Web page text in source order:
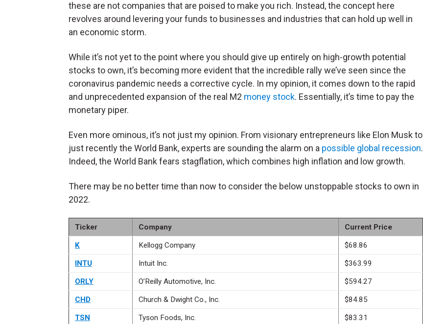
these are not companies that are poised to make you rich. Instead, the concept here
revolves around levering your funds to businesses and industries that can hold up well in
an economic storm.
While it’s not yet to the point where you should give up entirely on high-growth potential
stocks to own, it’s becoming more evident that the incredible rally we’ve seen since the
coronavirus pandemic needs a corrective cycle. In my opinion, it comes down to the rapid
and unprecedented expansion of the real M2 money stock. Essentially, it’s time to pay the
monetary piper.
Even more ominous, it’s not just my opinion. From visionary entrepreneurs like Elon Musk to
just recently the World Bank, experts are sounding the alarm on a possible global recession.
Indeed, the World Bank fears stagflation, which combines high inflation and low growth.
There may be no better time than now to consider the below unstoppable stocks to own in
2022.
Ticker Company Current Price
K Kellogg Company $68.86
INTU Intuit Inc. $363.99
ORLY O’Reilly Automotive, Inc. $594.27
CHD Church & Dwight Co., Inc. $84.85
TSN Tyson Foods, Inc. $83.31